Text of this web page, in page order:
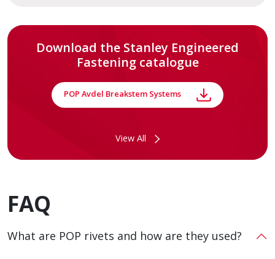
Download the Stanley Engineered
Fastening catalogue
POP Avdel Breakstem Systems
View All
FAQ
What are POP rivets and how are they used?